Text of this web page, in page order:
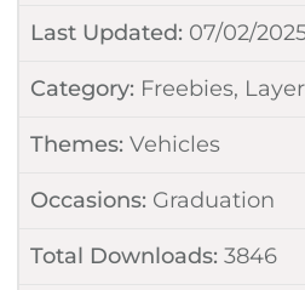
Last Updated: 07/02/
Category: Freebies,
Themes: Vehicles
Occasions: Graduation
Total Downloads: 3846